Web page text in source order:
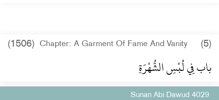
(1506) Chapter: A Garment Of Fame And Vanity (5)
باب فِي لُبْسِ الشُّهْرَةِ
Sunan Abi Dawud 4029